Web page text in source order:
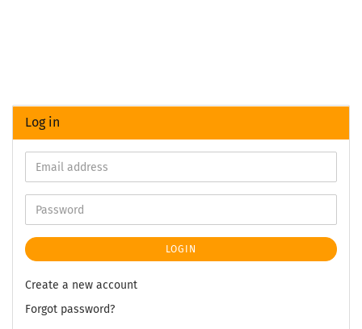
Log in
LOGIN
Create a new account
Forgot password?